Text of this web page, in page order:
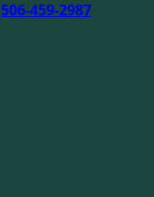
506-459-2987